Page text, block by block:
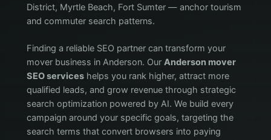
District, Myrtle Beach, Fort Sumter — anchor tourism
and commuter search patterns.
Finding a reliable SEO partner can transform your
mover business in Anderson. Our Anderson mover
SEO serviceshelps you rank higher, attract more
qualified leads, and grow revenue through strategic
search optimization powered by AI. We build every
campaign around your specific goals, targeting the
search terms that convert browsers into paying